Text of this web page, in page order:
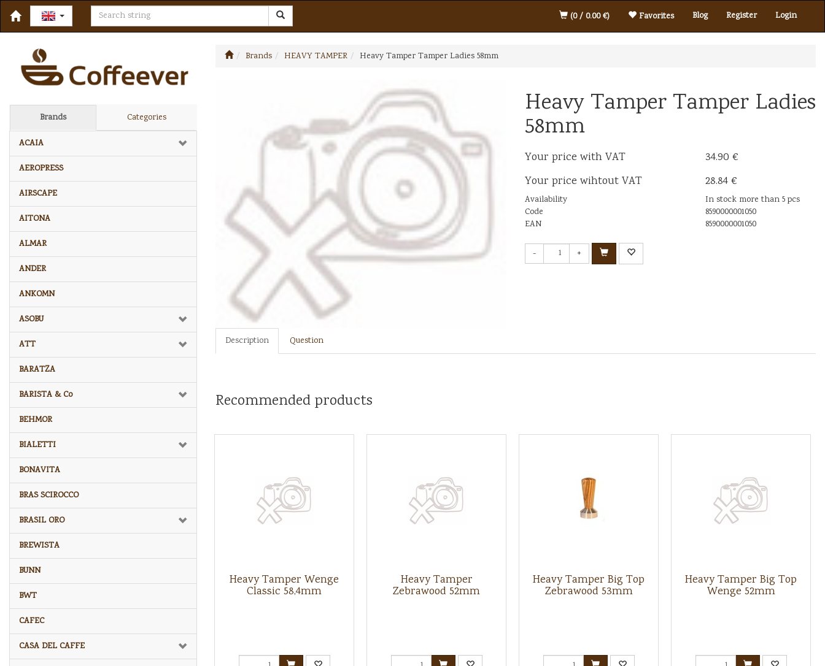
Blog Register Login
(0 / 0.00 €) Favorites
Brands Categories
ACAIA
AEROPRESS
AIRSCAPE
AITONA
ALMAR
ANDER
ANKOMN
ASOBU
ATT
BARATZA
BARISTA & Co
BEHMOR
BIALETTI
BONAVITA
BRAS SCIROCCO
BRASIL ORO
BREWISTA
BUNN
BWT
CAFEC
CASA DEL CAFFE
Brands HEAVY TAMPER Heavy Tamper Tamper Ladies 58mm
Heavy Tamper Tamper Ladies
58mm
Your price with VAT
34.90 €
Your price wihtout VAT
28.84 €
Availability
In stock more than 5 pcs
Code
8590000001050
EAN
8590000001050
- +
Description Question
Recommended products
Heavy Tamper Wenge
Classic 58,4mm
Heavy Tamper
Zebrawood 52mm
Heavy Tamper Big Top
Zebrawood 53mm
Heavy Tamper Big Top
Wenge 52mm